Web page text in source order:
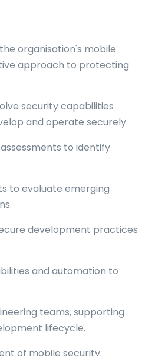
organisation's mobile
approach to protecting
security capabilities
and operate securely.
to identify
to evaluate emerging
development practices
and automation to
teams, supporting
lifecycle.